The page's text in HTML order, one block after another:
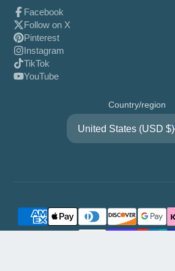
Facebook
Follow on X
Pinterest
Instagram
TikTok
YouTube
Country/region
United States (USD $)